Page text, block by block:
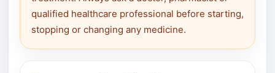
qualified healthcare professional before starting,
stopping or changing any medicine.